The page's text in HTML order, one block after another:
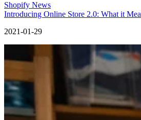
Shopify News
Introducing Online Store 2.0: What it
2021-01-29